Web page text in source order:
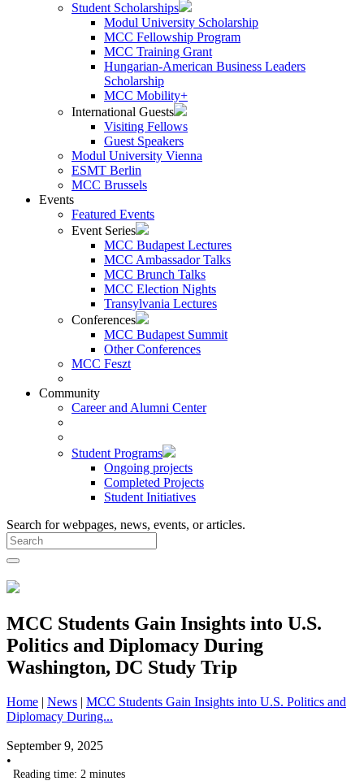
Student Scholarships
Modul University Scholarship
MCC Fellowship Program
MCC Training Grant
Hungarian-American Business Leaders
Scholarship
MCC Mobility+
International Guests
Visiting Fellows
Guest Speakers
Modul University Vienna
ESMT Berlin
MCC Brussels
Events
Featured Events
Event Series
MCC Budapest Lectures
MCC Ambassador Talks
MCC Brunch Talks
MCC Election Nights
Transylvania Lectures
Conferences
MCC Budapest Summit
Other Conferences
MCC Feszt
Community
Career and Alumni Center
Student Programs
Ongoing projects
Completed Projects
Student Initiatives
Search for webpages, news, events, or articles.
MCC Students Gain Insights into U.S.
Politics and Diplomacy During
Washington, DC Study Trip
Home | News | MCC Students Gain Insights into U.S. Politics and
Diplomacy During...
September 9, 2025
•
Reading time: 2 minutes